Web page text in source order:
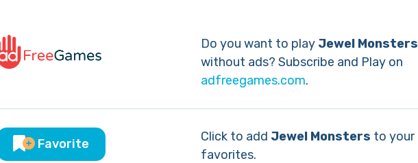
Do you want to play Jewel Monsters
without ads? Subscribe and Play on
adfreegames.com.
Favorite
Click to add Jewel Monsters to your
favorites.